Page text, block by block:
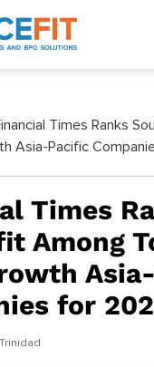
Times Ranks
Asia-Pacific
Times
Among
for